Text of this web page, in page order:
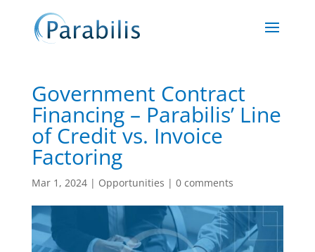
Government Contract
Financing – Parabilis’ Line
of Credit vs. Invoice
Factoring
Mar 1, 2024| Opportunities | 0 comments